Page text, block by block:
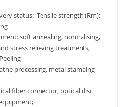
status: Tensile strength (Rm):
soft annealing, normalising,
stress relieving treatments,
processing, metal stamping
fiber connector, optical disc